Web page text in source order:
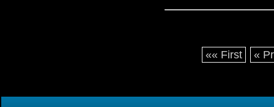
«« First «